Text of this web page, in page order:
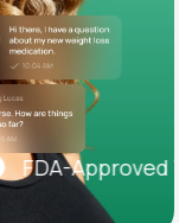
Approved